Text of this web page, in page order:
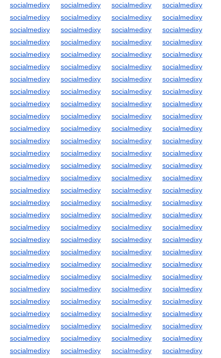
socialmedixy
socialmedixy socialmedixy
socialmedixy
socialmedixy
socialmedixy socialmedixy
socialmedixy
socialmedixy
socialmedixy socialmedixy
socialmedixy
socialmedixy
socialmedixy socialmedixy
socialmedixy
socialmedixy
socialmedixy socialmedixy
socialmedixy
socialmedixy
socialmedixy socialmedixy
socialmedixy
socialmedixy
socialmedixy socialmedixy
socialmedixy
socialmedixy
socialmedixy socialmedixy
socialmedixy
socialmedixy
socialmedixy socialmedixy
socialmedixy
socialmedixy
socialmedixy socialmedixy
socialmedixy
socialmedixy
socialmedixy socialmedixy
socialmedixy
socialmedixy
socialmedixy socialmedixy
socialmedixy
socialmedixy
socialmedixy socialmedixy
socialmedixy
socialmedixy
socialmedixy socialmedixy
socialmedixy
socialmedixy
socialmedixy socialmedixy
socialmedixy
socialmedixy
socialmedixy socialmedixy
socialmedixy
socialmedixy
socialmedixy socialmedixy
socialmedixy
socialmedixy
socialmedixy socialmedixy
socialmedixy
socialmedixy
socialmedixy socialmedixy
socialmedixy
socialmedixy
socialmedixy socialmedixy
socialmedixy
socialmedixy
socialmedixy socialmedixy
socialmedixy
socialmedixy
socialmedixy socialmedixy
socialmedixy
socialmedixy
socialmedixy socialmedixy
socialmedixy
socialmedixy
socialmedixy socialmedixy
socialmedixy
socialmedixy
socialmedixy socialmedixy
socialmedixy
socialmedixy
socialmedixy socialmedixy
socialmedixy
socialmedixy
socialmedixy socialmedixy
socialmedixy
socialmedixy
socialmedixy socialmedixy
socialmedixy
socialmedixy
socialmedixy socialmedixy
socialmedixy